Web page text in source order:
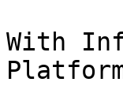
With